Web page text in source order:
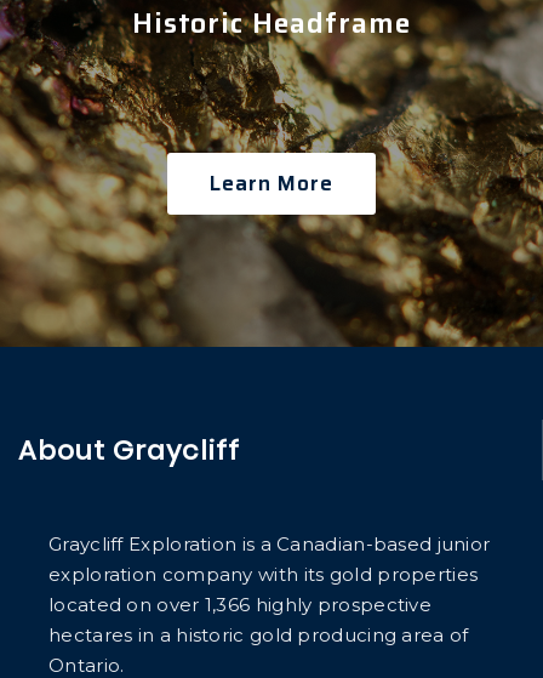
Historic Headframe
Learn More
About Graycliff
Graycliff Exploration is a Canadian-based junior
exploration company with its gold properties
located on over 1,366 highly prospective
hectares in a historic gold producing area of
Ontario.